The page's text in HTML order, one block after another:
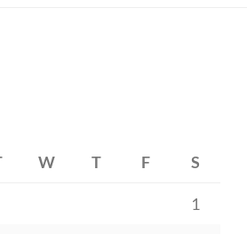
W T F S
1